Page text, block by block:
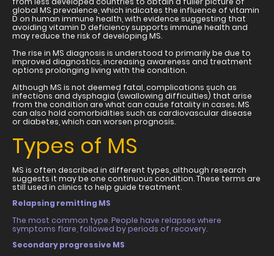
global MS prevalence, which indicates the influence of vitamin
D on human immune health, with evidence suggesting that
avoiding vitamin D deficiency supports immune health and
may reduce the risk of developing MS.
The rise in MS diagnosis is understood to primarily be due to
improved diagnostics, increasing awareness and treatment
options prolonging living with the condition.
Although MS is not deemed fatal, complications such as
infections and dysphagia (swallowing difficulties) that arise
from the condition are what can cause fatality in cases. MS
can also hold comorbidities such as cardiovascular disease
or diabetes, which can worsen prognosis.
Types of MS
MS is often described in different types, although research
suggests it may be one continuous condition. These terms are
still used in clinics to help guide treatment.
Relapsing remitting MS
The most common type. People have relapses where
symptoms flare, followed by periods of recovery.
Secondary progressive MS